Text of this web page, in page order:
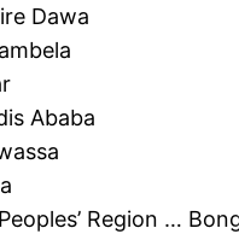
Dawa
Ababa
Region …